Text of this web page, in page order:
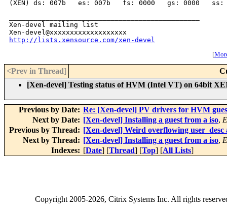
Xen-devel mailing list
http://lists.xensource.com/xen-devel
[
<Prev in Thread]
[Xen-devel] Testing status of HVM (Intel VT) on 64bit
Previous by Date: Re: [Xen-devel] PV drivers for HVM
Next by Date: [Xen-devel] Installing a guest from a iso,
Previous by Thread: [Xen-devel] Weird overflowing user_desc
Next by Thread: [Xen-devel] Installing a guest from a iso,
Indexes: [Date] [Thread] [Top] [All Lists]
Copyright2005-2026, Citrix Systems Inc. All rights